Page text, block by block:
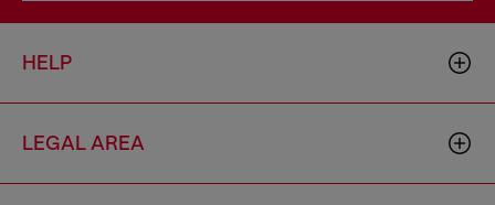
HELP
LEGAL AREA